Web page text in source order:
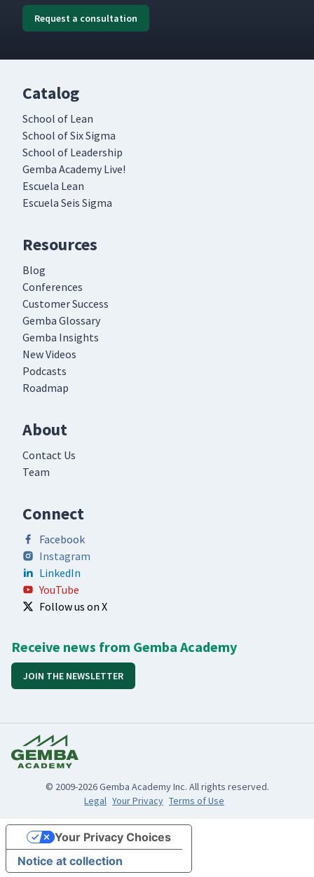
Request a consultation
Catalog
School of Lean
School of Six Sigma
School of Leadership
Gemba Academy Live!
Escuela Lean
Escuela Seis Sigma
Resources
Blog
Conferences
Customer Success
Gemba Glossary
Gemba Insights
New Videos
Podcasts
Roadmap
About
Contact Us
Team
Connect
Facebook
Instagram
LinkedIn
YouTube
Follow us on X
Receive news from Gemba Academy
JOIN THE NEWSLETTER
© 2009-2026 Gemba Academy Inc. All rights reserved.
Legal Your Privacy Terms of Use
Notice at collection
Your Privacy Choices